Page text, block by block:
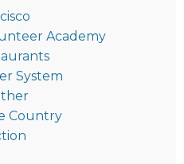
Academy
System
Country